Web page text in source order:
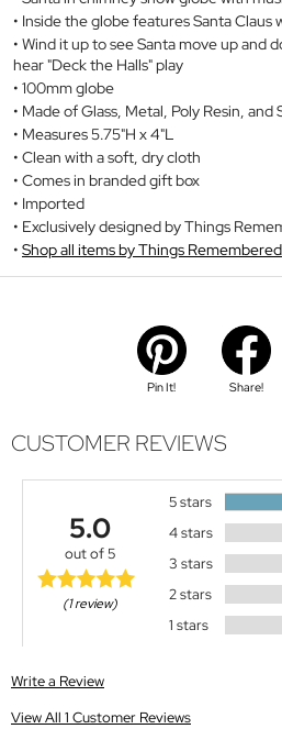
Inside the globe features Santa Claus
Wind it up to see Santa move up and
hear "Deck the Halls" play
100mm globe
Made of Glass, Metal, Poly Resin, and
Measures 5.75"H x 4"L
Clean with a soft, dry cloth
Comes in branded gift box
Imported
Exclusively designed by Things
Shop all items by Things Remembered
Pin It! Share!
CUSTOMER REVIEWS
5.0
out of 5
(1 review)
5 stars
4 stars
3 stars
2 stars
1 stars
Write a Review
View All 1 Customer Reviews